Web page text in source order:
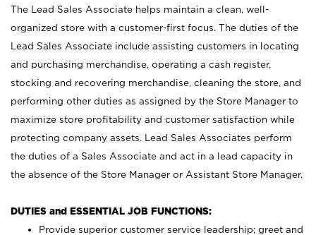
The Lead Sales Associate helps maintain a clean, well-
organized store with a customer-first focus. The duties of the
Lead Sales Associate include assisting customers in locating
and purchasing merchandise, operating a cash register,
stocking and recovering merchandise, cleaning the store, and
performing other duties as assigned by the Store Manager to
maximize store profitability and customer satisfaction while
protecting company assets. Lead Sales Associates perform
the duties of a Sales Associate and act in a lead capacity in
the absence of the Store Manager or Assistant Store Manager.
DUTIES and ESSENTIAL JOB FUNCTIONS:
Provide superior customer service leadership; greet and